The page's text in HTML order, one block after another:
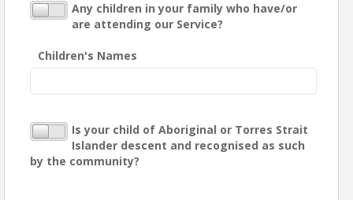
Any children in your family who have/or
are attending our Service?
Children's Names
Is your child of Aboriginal or Torres Strait
Islander descent and recognised as such
by the community?